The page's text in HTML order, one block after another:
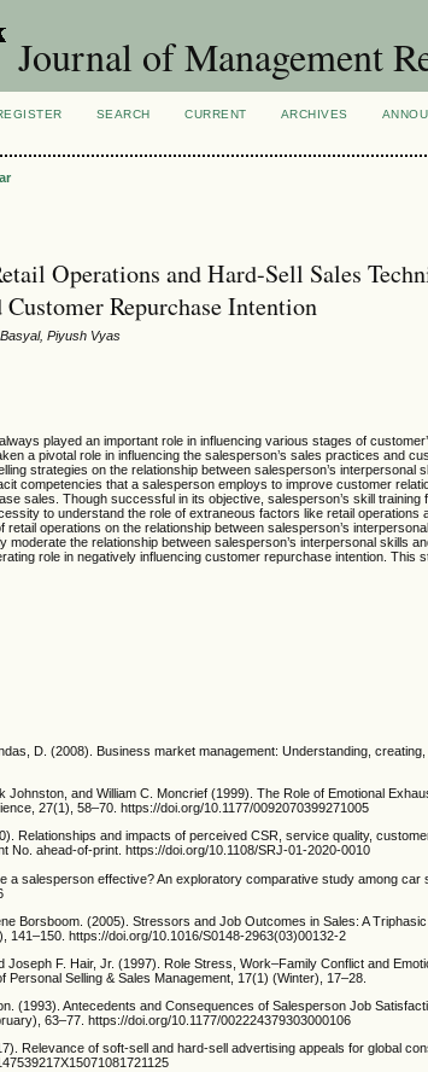
Journal of Management
SEARCH CURRENT ARCHIVES
Operations and Hard-Sell Sales
Repurchase Intention
Piyush Vyas
played an important role in influencing various stages of
a pivotal role in influencing the salesperson’s sales practices and
strategies on the relationship between salesperson’s interpersonal
competencies that a salesperson employs to improve customer
sales. Though successful in its objective, salesperson’s skill
to understand the role of extraneous factors like retail
operations on the relationship between salesperson’s
moderate the relationship between salesperson’s interpersonal skills
role in negatively influencing customer repurchase intention. This
D. (2008). Business market management: Understanding,
Johnston, and William C. Moncrief (1999). The Role of Emotional
27(1), 58–70. https://doi.org/10.1177/0092070399271005
Relationships and impacts of perceived CSR, service quality,
No. ahead-of-print. https://doi.org/10.1108/SRJ-01-2020-0010
a salesperson effective? An exploratory comparative study among
Borsboom. (2005). Stressors and Job Outcomes in Sales: A
https://doi.org/10.1016/S0148-2963(03)00132-2
Joseph F. Hair, Jr. (1997). Role Stress, Work–Family Conflict and
Selling & Sales Management, 17(1) (Winter), 17–28.
(1993). Antecedents and Consequences of Salesperson Job
63–77. https://doi.org/10.1177/002224379303000106
Relevance of soft-sell and hard-sell advertising appeals for global